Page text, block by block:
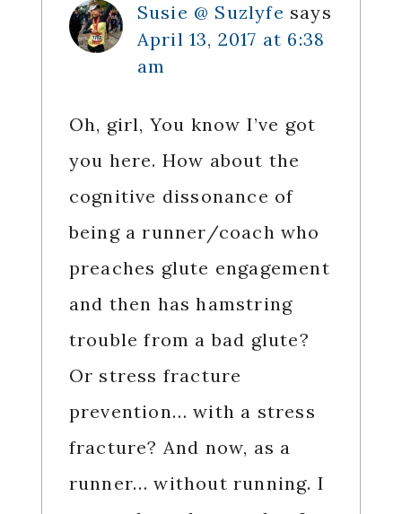
Susie @ Suzlyfe says
April 13, 2017 at 6:38
am
Oh, girl, You know I’ve got
you here. How about the
cognitive dissonance of
being a runner/coach who
preaches glute engagement
and then has hamstring
trouble from a bad glute?
Or stress fracture
prevention… with a stress
fracture? And now, as a
runner… without running. I